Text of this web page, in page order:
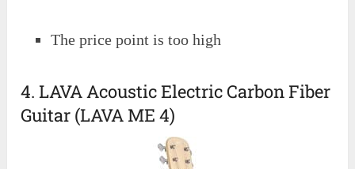
The price point is too high
4. LAVA Acoustic Electric Carbon Fiber
Guitar (LAVA ME 4)